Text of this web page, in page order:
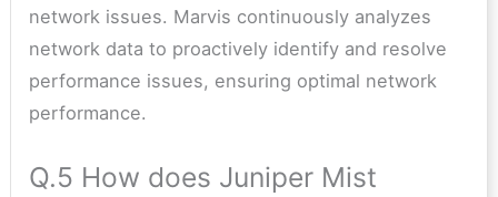
network issues. Marvis continuously analyzes
network data to proactively identify and resolve
performance issues, ensuring optimal network
performance.
Q.5 How does Juniper Mist